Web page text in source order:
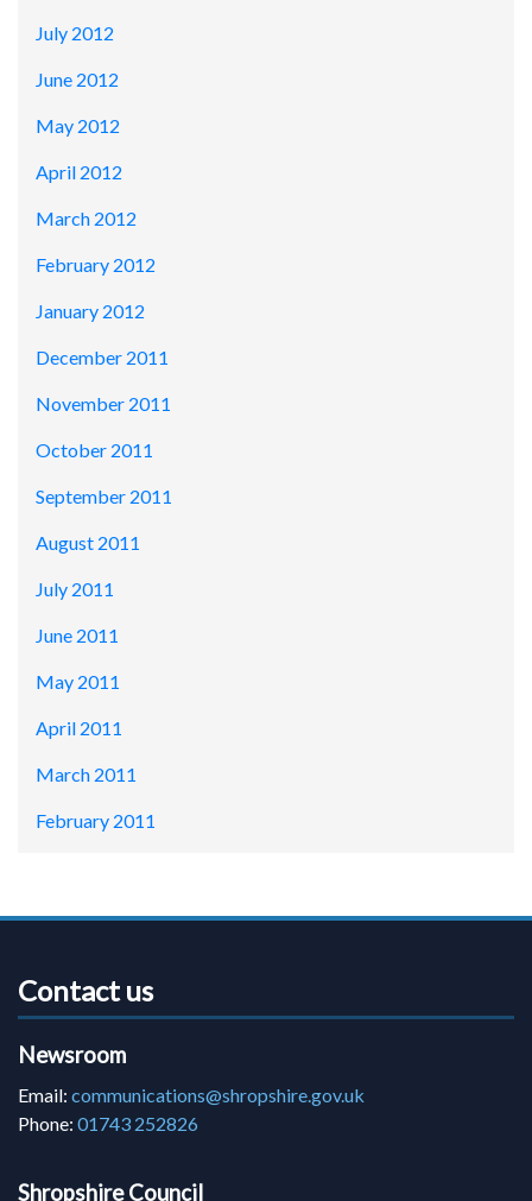
July 2012
June 2012
May 2012
April 2012
March 2012
February 2012
January 2012
December 2011
November 2011
October 2011
September 2011
August 2011
July 2011
June 2011
May 2011
April 2011
March 2011
February 2011
Contact us
Newsroom
Email: communications@shropshire.gov.uk
Phone: 01743 252826
Shropshire Council